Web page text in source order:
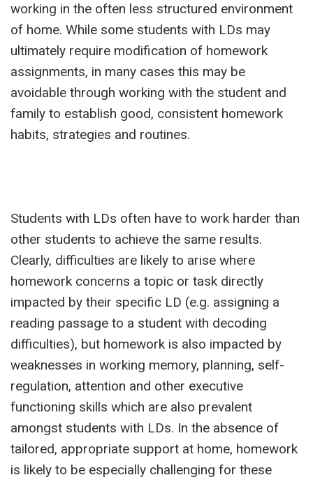
working in the often less structured environment
of home. While some students with LDs may
ultimately require modification of homework
assignments, in many cases this may be
avoidable through working with the student and
family to establish good, consistent homework
habits, strategies and routines.
Students with LDs often have to work harder than
other students to achieve the same results.
Clearly, difficulties are likely to arise where
homework concerns a topic or task directly
impacted by their specific LD (e.g. assigning a
reading passage to a student with decoding
difficulties), but homework is also impacted by
weaknesses in working memory, planning, self-
regulation, attention and other executive
functioning skills which are also prevalent
amongst students with LDs. In the absence of
tailored, appropriate support at home, homework
is likely to be especially challenging for these